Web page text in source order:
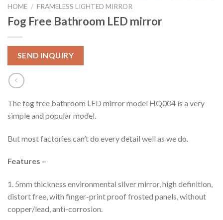
HOME / FRAMELESS LIGHTED MIRROR
Fog Free Bathroom LED mirror
SEND INQUIRY
The fog free bathroom LED mirror model HQ004 is a very
simple and popular model.
But most factories can’t do every detail well as we do.
Features –
1. 5mm thickness environmental silver mirror, high definition,
distort free, with finger-print proof frosted panels, without
copper/lead, anti-corrosion.